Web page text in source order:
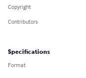
Copyright
Contributors
Specifications
Format